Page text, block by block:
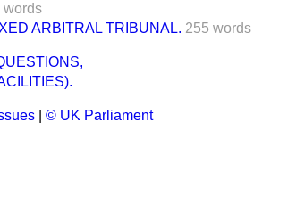
words
ARBITRAL TRIBUNAL. 255 words
© UK Parliament